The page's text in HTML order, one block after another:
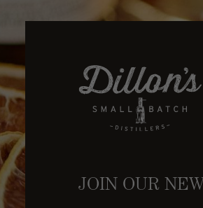
JOIN OUR